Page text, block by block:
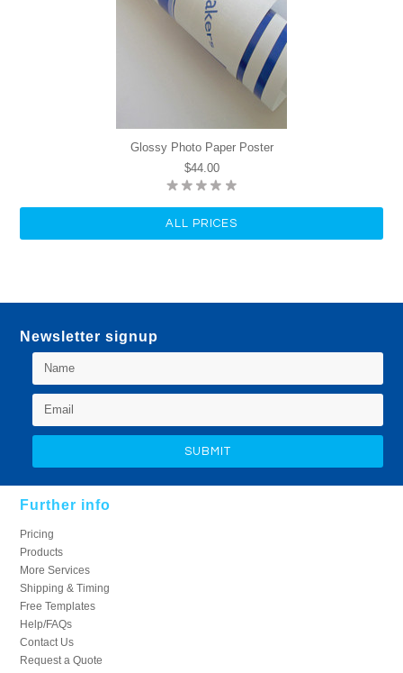
Glossy Photo Paper Poster
$44.00
ALL PRICES
Newsletter signup
Further info
Pricing
Products
More Services
Shipping & Timing
Free Templates
Help/FAQs
Contact Us
Request a Quote